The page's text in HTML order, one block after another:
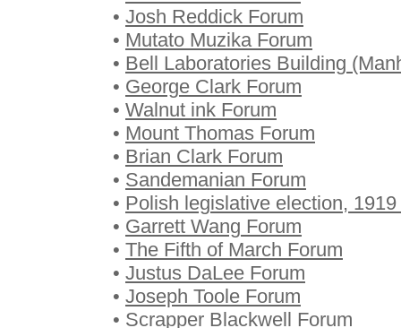
• Josh Reddick Forum
• Mutato Muzika Forum
• Bell Laboratories Building
• George Clark Forum
• Walnut ink Forum
• Mount Thomas Forum
• Brian Clark Forum
• Sandemanian Forum
• Polish legislative election,
• Garrett Wang Forum
• The Fifth of March Forum
• Justus DaLee Forum
• Joseph Toole Forum
• Scrapper Blackwell Forum